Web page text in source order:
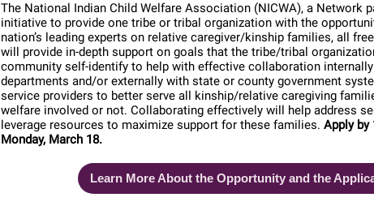
The National Indian Child Welfare Association (NICWA), a Network
initiative to provide one tribe or tribal organization with the
nation’s leading experts on relative caregiver/kinship families, all
will provide in-depth support on goals that the tribe/tribal
community self-identify to help with effective collaboration
departments and/or externally with state or county government
service providers to better serve all kinship/relative caregiving
welfare involved or not. Collaborating effectively will help address
leverage resources to maximize support for these families. Apply by
Monday, March 18.
Learn More About the Opportunity and the